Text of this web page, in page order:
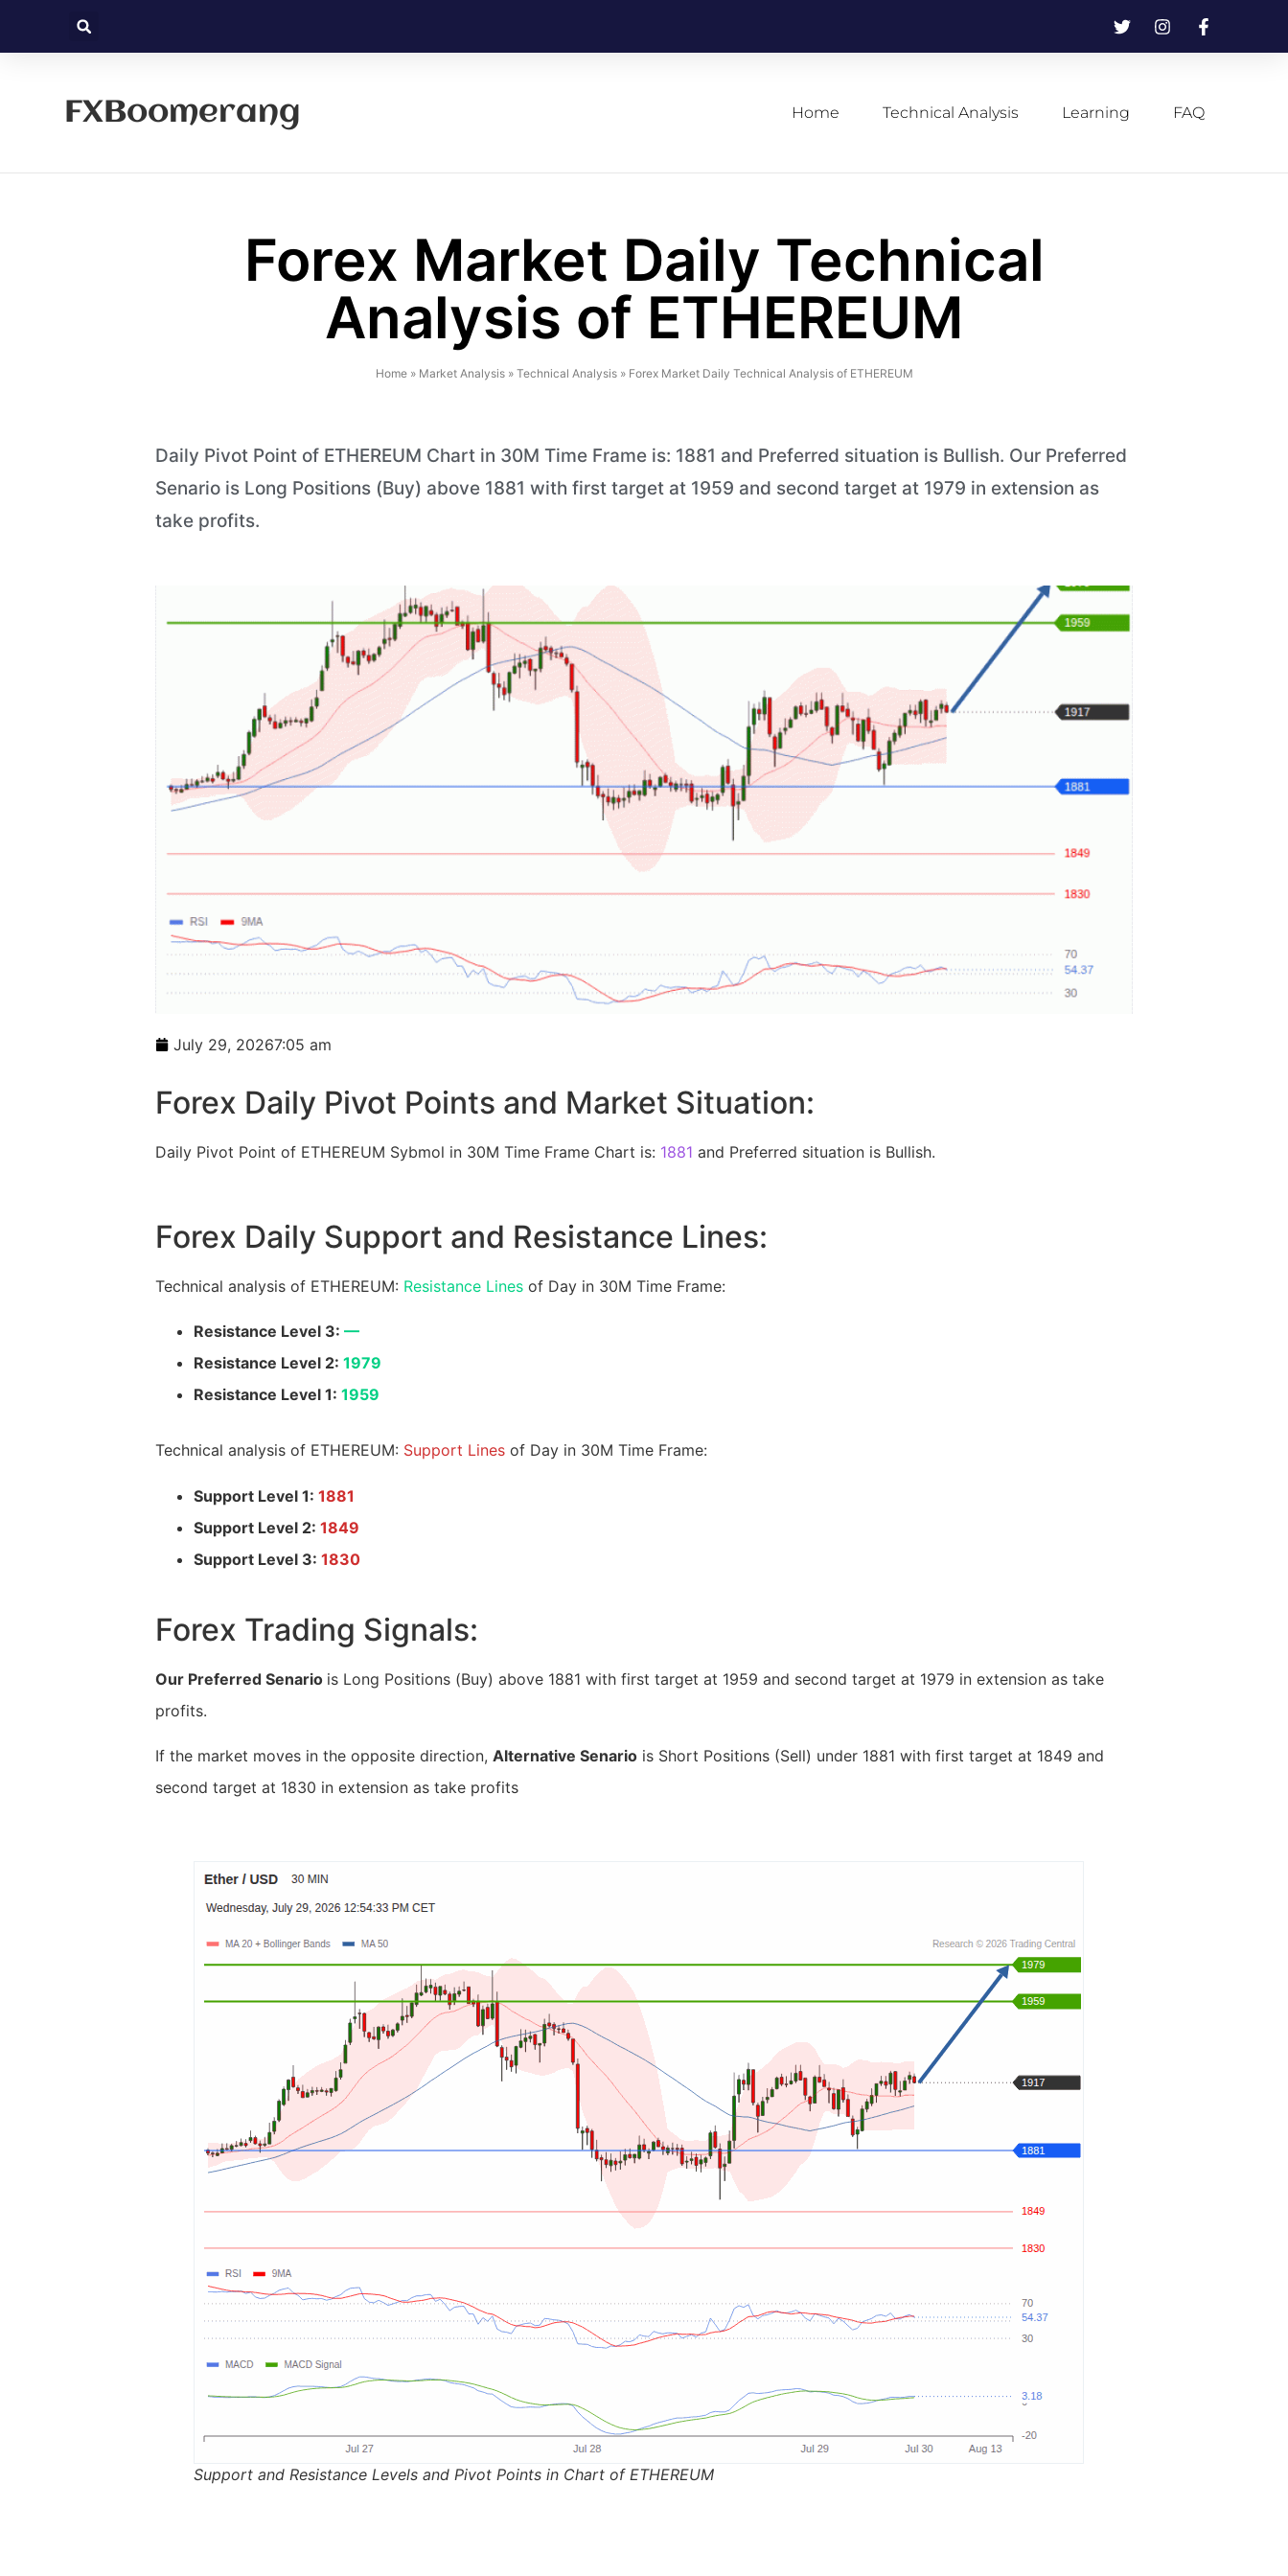
FXBoomerang Home Technical Analysis Learning FAQ
Forex Market Daily Technical
Analysis of ETHEREUM
Home» Market Analysis» Technical Analysis» Forex Market Daily Technical Analysis of ETHEREUM
Daily Pivot Point of ETHEREUM Chart in 30M Time Frame is: 1881 and Preferred situation is Bullish. Our Preferred
Senario is Long Positions (Buy) above 1881 with first target at 1959 and second target at 1979 in extension as
take profits.
July 29, 20267:05 am
Forex Daily Pivot Points and Market Situation:
Daily Pivot Point of ETHEREUM Sybmol in 30M Time Frame Chart is: 1881 and Preferred situation is Bullish.
Forex Daily Support and Resistance Lines:
Technical analysis of ETHEREUM: Resistance Lines of Day in 30M Time Frame:
Resistance Level 3: —
Resistance Level 2: 1979
Resistance Level 1: 1959
Technical analysis of ETHEREUM: Support Lines of Day in 30M Time Frame:
Support Level 1: 1881
Support Level 2: 1849
Support Level 3: 1830
Forex Trading Signals:
Our Preferred Senario is Long Positions (Buy) above 1881 with first target at 1959 and second target at 1979 in extension as take
profits.
If the market moves in the opposite direction, Alternative Senario is Short Positions (Sell) under 1881 with first target at 1849 and
second target at 1830 in extension as take profits
Support and Resistance Levels and Pivot Points in Chart of ETHEREUM